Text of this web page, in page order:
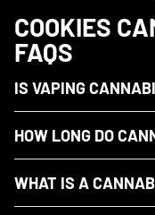
COOKIES
FAQS
IS VAPING
HOW LONG DO
WHAT IS A